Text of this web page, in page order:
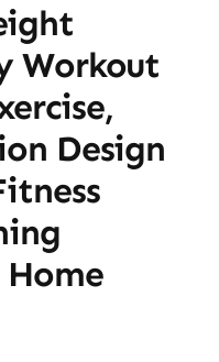
Workout
Design